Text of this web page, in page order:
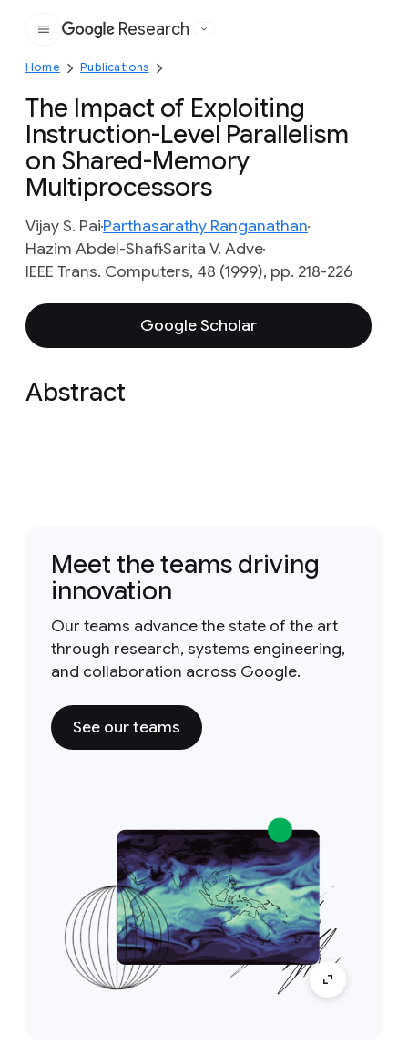
Google
Research
Home Publications
The Impact of Exploiting
Instruction-Level Parallelism
on Shared-Memory
Multiprocessors
Vijay S. PaiParthasarathy Ranganathan
Hazim Abdel-ShafiSarita V. Adve
IEEE Trans. Computers, 48 (1999), pp. 218-226
Google Scholar
Abstract
Meet the teams driving
innovation
Our teams advance the state of the art
through research, systems engineering,
and collaboration across Google.
See our teams